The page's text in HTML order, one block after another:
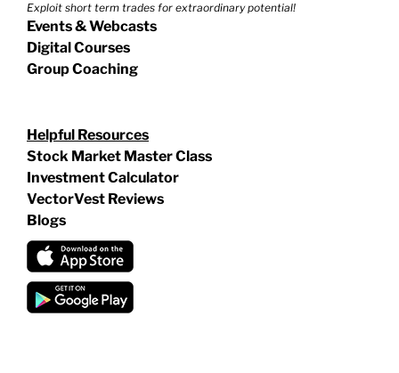
Exploit short term trades for extraordinary potential!
Events & Webcasts
Digital Courses
Group Coaching
Helpful Resources
Stock Market Master Class
Investment Calculator
VectorVest Reviews
Blogs